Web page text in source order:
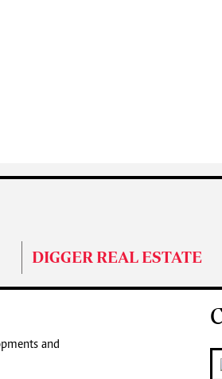
DIGGER REAL ESTATE
and